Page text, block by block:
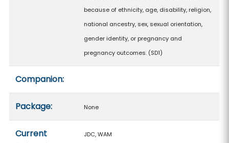
because of ethnicity, age, disability, religion,
national ancestry, sex, sexual orientation,
gender identity, or pregnancy and
pregnancy outcomes. (SD1)
Companion:
Package: None
Current
JDC, WAM